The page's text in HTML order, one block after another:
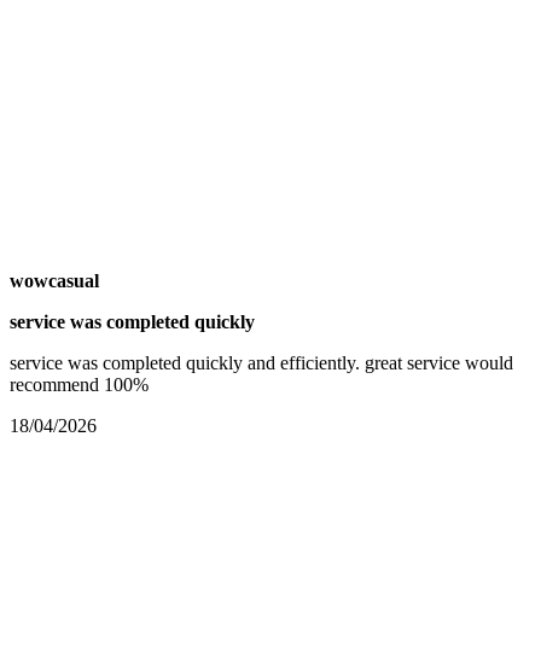
wowcasual
service was completed quickly
service was completed quickly and efficiently. great service would
recommend 100%
18/04/2026